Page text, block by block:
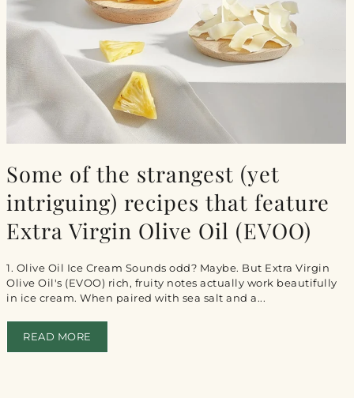
Some of the strangest (yet
intriguing) recipes that feature
Extra Virgin Olive Oil (EVOO)
1. Olive Oil Ice Cream Sounds odd? Maybe. But Extra Virgin
Olive Oil's (EVOO) rich, fruity notes actually work beautifully
in ice cream. When paired with sea salt and a...
READ MORE